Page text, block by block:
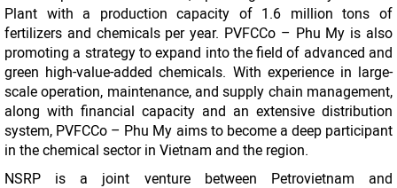
Plant with a production capacity of 1.6 million tons of
fertilizers and chemicals per year. PVFCCo – Phu My is also
promoting a strategy to expand into the field of advanced and
green high-value-added chemicals. With experience in large-
scale operation, maintenance, and supply chain management,
along with financial capacity and an extensive distribution
system, PVFCCo – Phu My aims to become a deep participant
in the chemical sector in Vietnam and the region.
NSRP is a joint venture between Petrovietnam and